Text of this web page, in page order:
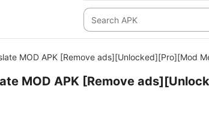
MOD APK [Remove ads][Unlocked][Pro][Mod
MOD APK [Remove